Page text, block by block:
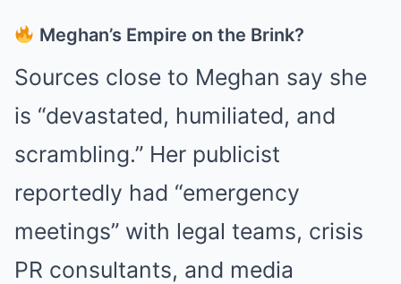
Meghan’s Empire on the Brink?
Sources close to Meghan say she
is “devastated, humiliated, and
scrambling.” Her publicist
reportedly had “emergency
meetings” with legal teams, crisis
PR consultants, and media